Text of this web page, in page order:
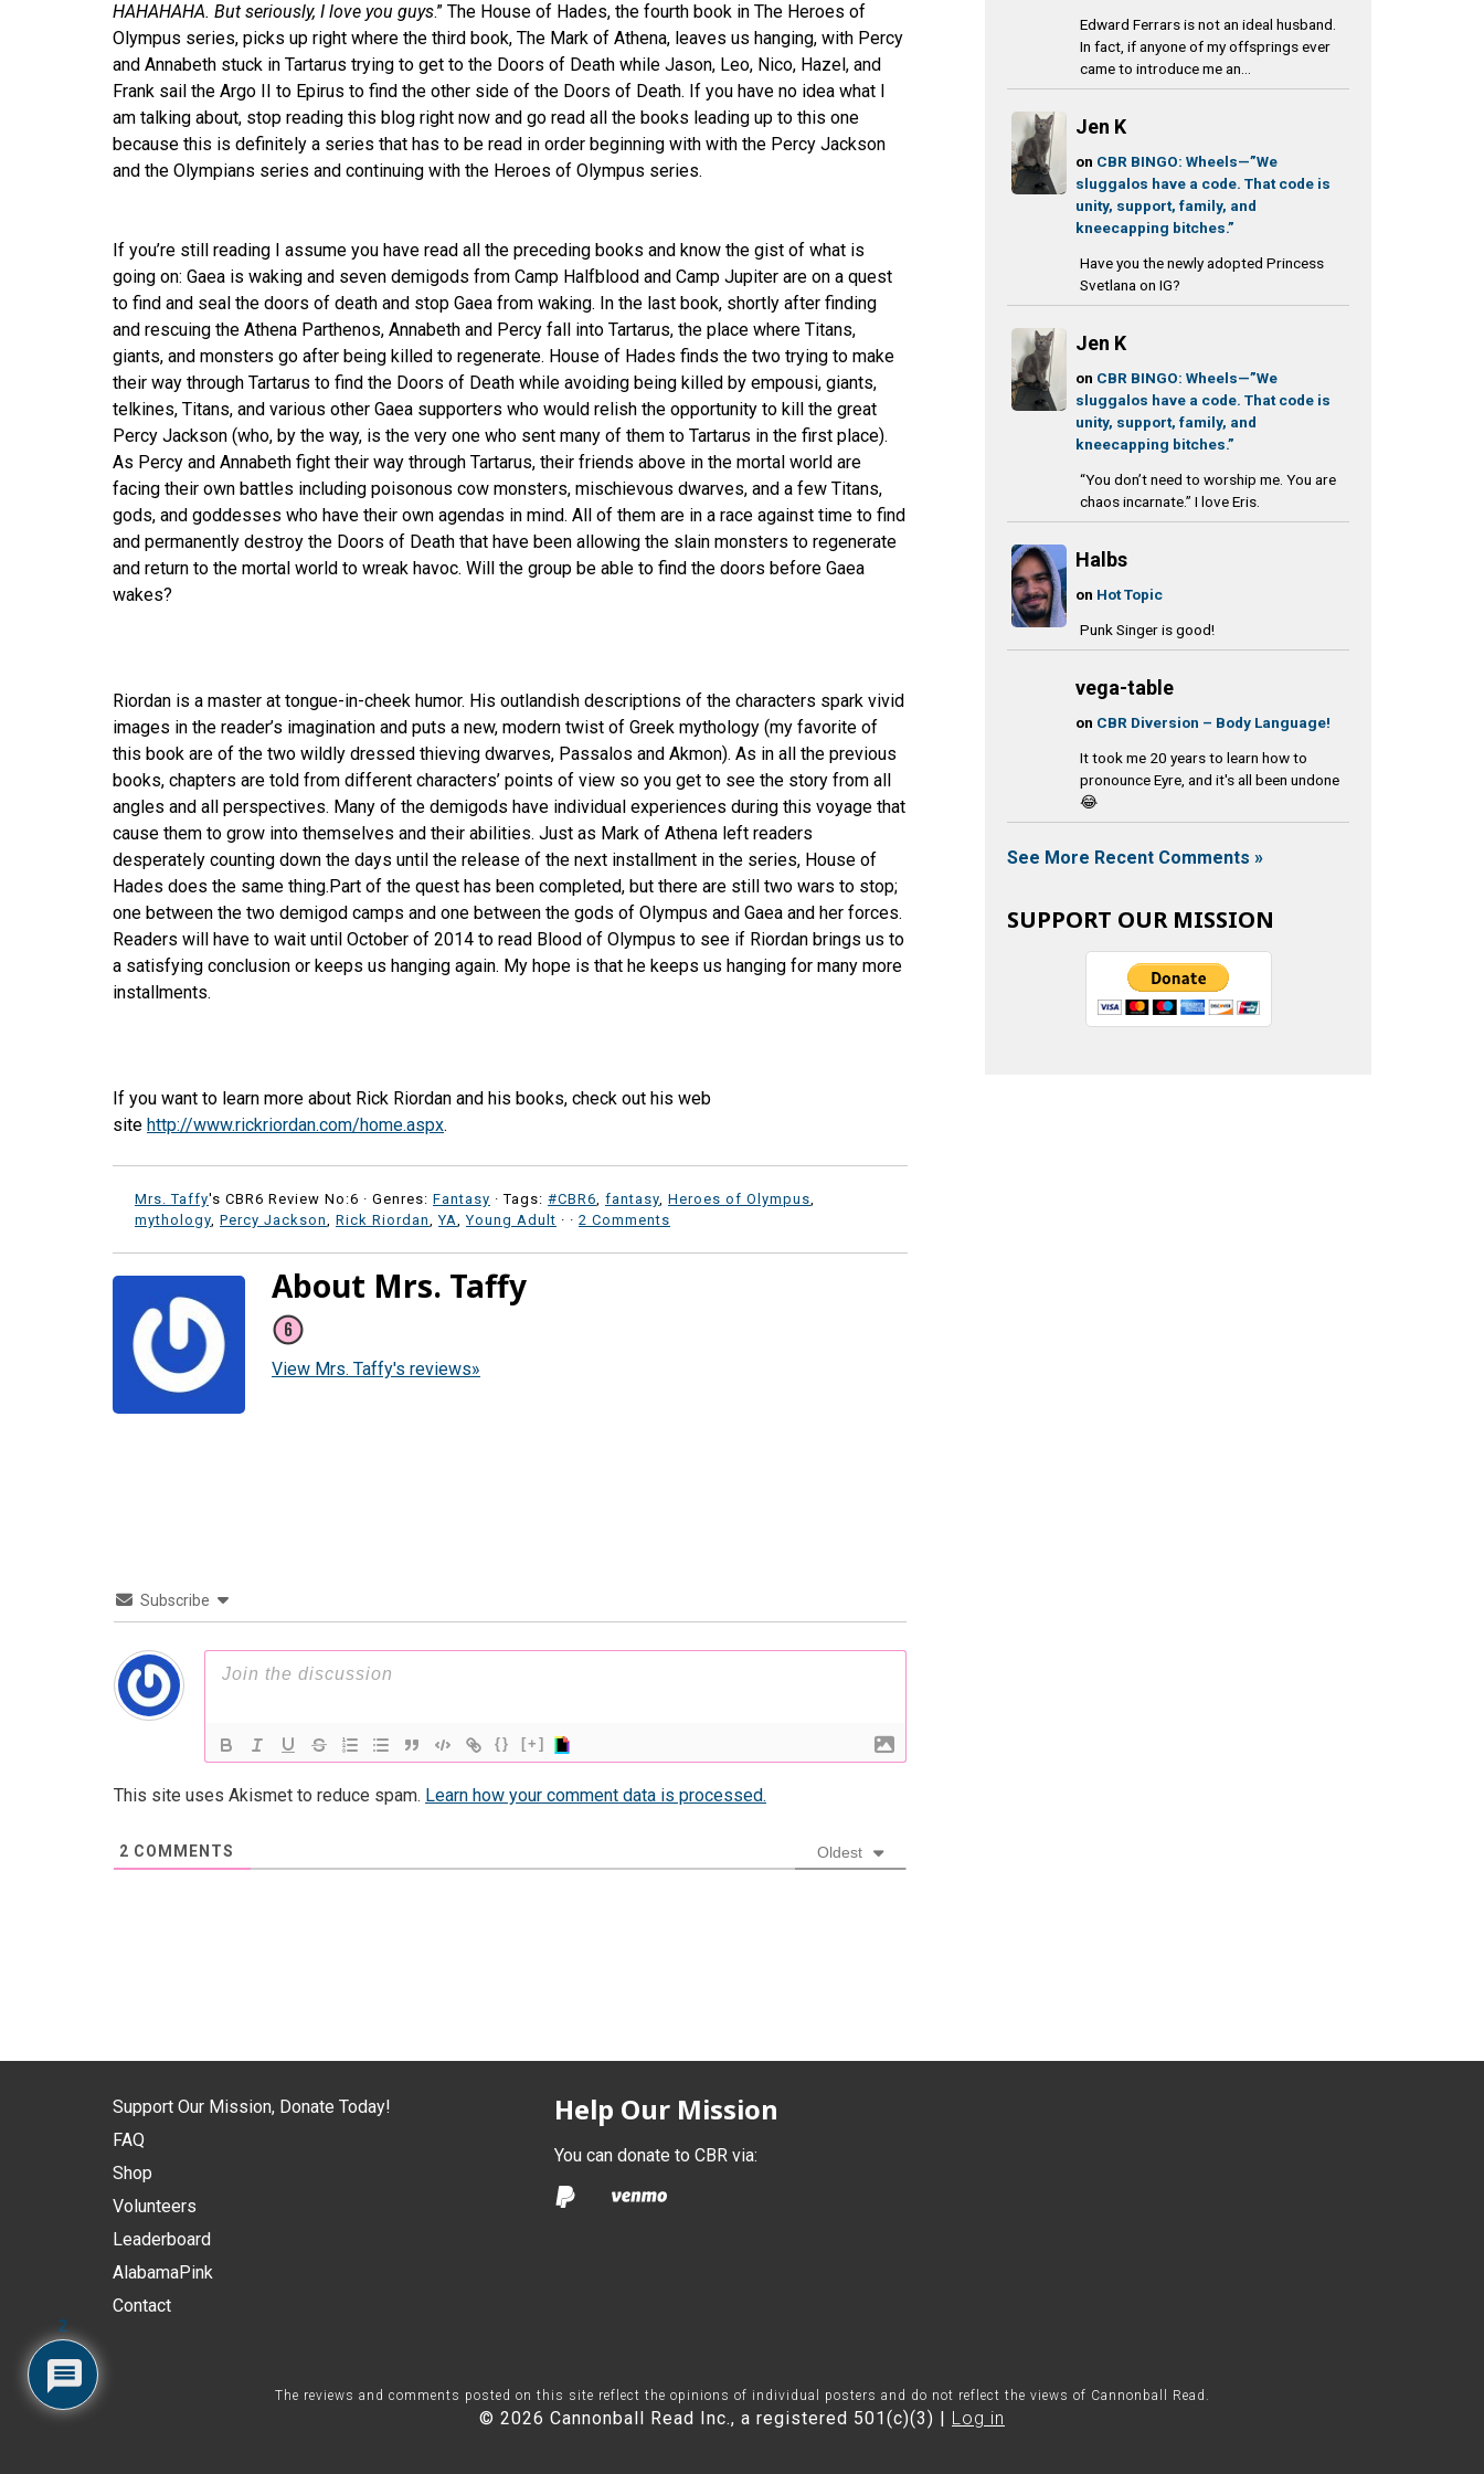
HAHAHAHA. But seriously, I love you guys.” The House of Hades, the fourth book in The Heroes of
Olympus series, picks up right where the third book, The Mark of Athena, leaves us hanging, with Percy
and Annabeth stuck in Tartarus trying to get to the Doors of Death while Jason, Leo, Nico, Hazel, and
Frank sail the Argo II to Epirus to find the other side of the Doors of Death. If you have no idea what I
am talking about, stop reading this blog right now and go read all the books leading up to this one
because this is definitely a series that has to be read in order beginning with with the Percy Jackson
and the Olympians series and continuing with the Heroes of Olympus series.
If you’re still reading I assume you have read all the preceding books and know the gist of what is
going on: Gaea is waking and seven demigods from Camp Halfblood and Camp Jupiter are on a quest
to find and seal the doors of death and stop Gaea from waking. In the last book, shortly after finding
and rescuing the Athena Parthenos, Annabeth and Percy fall into Tartarus, the place where Titans,
giants, and monsters go after being killed to regenerate. House of Hades finds the two trying to make
their way through Tartarus to find the Doors of Death while avoiding being killed by empousi, giants,
telkines, Titans, and various other Gaea supporters who would relish the opportunity to kill the great
Percy Jackson (who, by the way, is the very one who sent many of them to Tartarus in the first place).
As Percy and Annabeth fight their way through Tartarus, their friends above in the mortal world are
facing their own battles including poisonous cow monsters, mischievous dwarves, and a few Titans,
gods, and goddesses who have their own agendas in mind. All of them are in a race against time to find
and permanently destroy the Doors of Death that have been allowing the slain monsters to regenerate
and return to the mortal world to wreak havoc. Will the group be able to find the doors before Gaea
wakes?
Riordan is a master at tongue-in-cheek humor. His outlandish descriptions of the characters spark vivid
images in the reader’s imagination and puts a new, modern twist of Greek mythology (my favorite of
this book are of the two wildly dressed thieving dwarves, Passalos and Akmon). As in all the previous
books, chapters are told from different characters’ points of view so you get to see the story from all
angles and all perspectives. Many of the demigods have individual experiences during this voyage that
cause them to grow into themselves and their abilities. Just as Mark of Athena left readers
desperately counting down the days until the release of the next installment in the series, House of
Hades does the same thing.Part of the quest has been completed, but there are still two wars to stop;
one between the two demigod camps and one between the gods of Olympus and Gaea and her forces.
Readers will have to wait until October of 2014 to read Blood of Olympus to see if Riordan brings us to
a satisfying conclusion or keeps us hanging again. My hope is that he keeps us hanging for many more
installments.
If you want to learn more about Rick Riordan and his books, check out his web
site http://www.rickriordan.com/home.aspx.
Mrs. Taffy's CBR6 Review No:6 · Genres: Fantasy · Tags: #CBR6 fantasy Heroes of Olympus
mythology Percy Jackson Rick Riordan ,YA ,Young Adult · · 2 Comments
About Mrs. Taffy
View Mrs. Taffy's reviews»
Subscribe
{} [+]
This site uses Akismet to reduce spam. Learn how your comment data is processed.
2 COMMENTS Oldest
Edward Ferrars is not an ideal husband.
In fact, if anyone of my offsprings ever
came to introduce me an...
Jen K
on CBR BINGO: Wheels—”We
sluggalos have a code. That code is
unity, support, family, and
kneecapping bitches.”
Have you the newly adopted Princess
Svetlana on IG?
Jen K
on CBR BINGO: Wheels—”We
sluggalos have a code. That code is
unity, support, family, and
kneecapping bitches.”
“You don’t need to worship me. You are
chaos incarnate.” I love Eris.
Halbs
on Hot Topic
Punk Singer is good!
vega-table
on CBR Diversion – Body Language!
It took me 20 years to learn how to
pronounce Eyre, and it's all been undone
😂
See More Recent Comments »
SUPPORT OUR MISSION
Support Our Mission, Donate Today!
FAQ
Shop
Volunteers
Leaderboard
AlabamaPink
Contact
Help Our Mission
You can donate to CBR via:
The reviews and comments posted on this site reflect the opinions of individual posters and do not reflect the views of Cannonball Read.
© 2026 Cannonball Read Inc., a registered 501(c)(3) | Log in
2